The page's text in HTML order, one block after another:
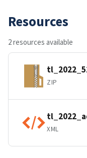
Resources
2 resources available
ZIP
XML